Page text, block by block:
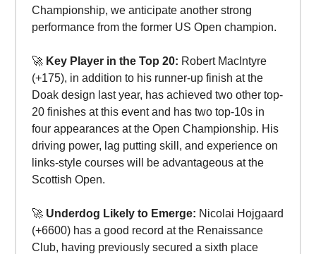
Championship, we anticipate another strong
performance from the former US Open champion.
🚀 Key Player in the Top 20: Robert MacIntyre
(+175), in addition to his runner-up finish at the
Doak design last year, has achieved two other top-
20 finishes at this event and has two top-10s in
four appearances at the Open Championship. His
driving power, lag putting skill, and experience on
links-style courses will be advantageous at the
Scottish Open.
🚀 Underdog Likely to Emerge: Nicolai Hojgaard
(+6600) has a good record at the Renaissance
Club, having previously secured a sixth place